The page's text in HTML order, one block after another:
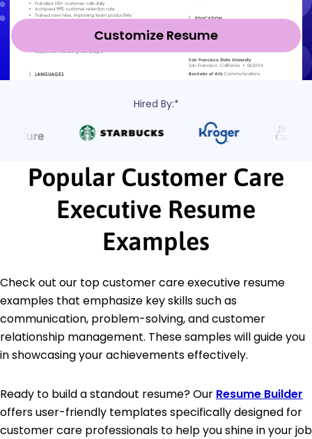
Customize Resume
Hired By:*
Popular Customer Care
Executive Resume
Examples
Check out our top customer care executive resume
examples that emphasize key skills such as
communication, problem-solving, and customer
relationship management. These samples will guide you
in showcasing your achievements effectively.
Ready to build a standout resume? Our Resume Builder
offers user-friendly templates specifically designed for
customer care professionals to help you shine in your job